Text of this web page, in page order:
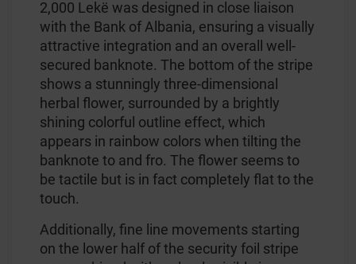
2,000 Lekë was designed in close liaison
with the Bank of Albania, ensuring a visually
attractive integration and an overall well-
secured banknote. The bottom of the stripe
shows a stunningly three-dimensional
herbal flower, surrounded by a brightly
shining colorful outline effect, which
appears in rainbow colors when tilting the
banknote to and fro. The flower seems to
be tactile but is in fact completely flat to the
touch.
Additionally, fine line movements starting
on the lower half of the security foil stripe